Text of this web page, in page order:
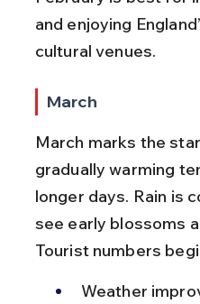
and enjoying
cultural venues.
March
March marks the
gradually warming
longer days. Rain is
see early blossoms
Tourist numbers
Weather